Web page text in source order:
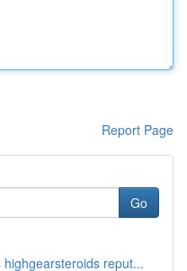
Report Page
Go
reput...